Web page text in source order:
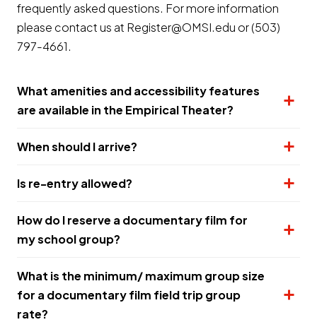
frequently asked questions. For more information
please contact us at Register@OMSI.edu or (503)
797-4661.
What amenities and accessibility features
are available in the Empirical Theater?
When should I arrive?
Is re-entry allowed?
How do I reserve a documentary film for
my school group?
What is the minimum/ maximum group size
for a documentary film field trip group
rate?